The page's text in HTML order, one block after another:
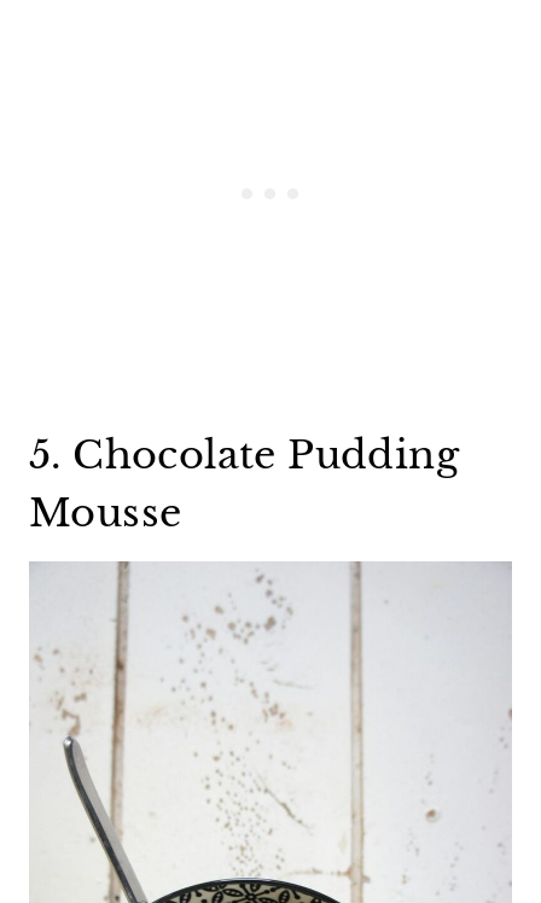
5. Chocolate Pudding
Mousse